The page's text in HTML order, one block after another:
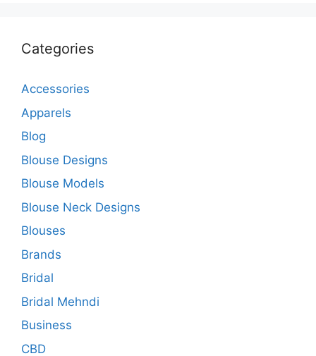
Categories
Accessories
Apparels
Blog
Blouse Designs
Blouse Models
Blouse Neck Designs
Blouses
Brands
Bridal
Bridal Mehndi
Business
CBD